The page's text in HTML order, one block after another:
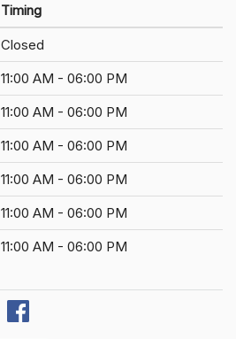
Timing
Closed
11:00 AM - 06:00 PM
11:00 AM - 06:00 PM
11:00 AM - 06:00 PM
11:00 AM - 06:00 PM
11:00 AM - 06:00 PM
11:00 AM - 06:00 PM